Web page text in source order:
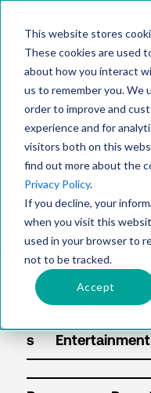
This website stores
These cookies are used
about how you interact
us to remember you. We
order to improve and
experience and for
visitors both on this
find out more about the
Privacy Policy.
If you decline, your
when you visit this
used in your browser to
not to be tracked.
Accept
Sol
uti
s